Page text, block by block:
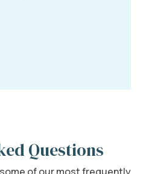
Questions
of our most frequently